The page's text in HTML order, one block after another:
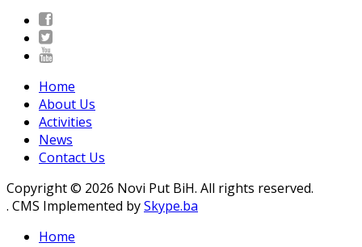
Home
About Us
Activities
News
Contact Us
Copyright © 2026 Novi Put BiH. All rights reserved.
. CMS Implemented bySkype.ba
Home